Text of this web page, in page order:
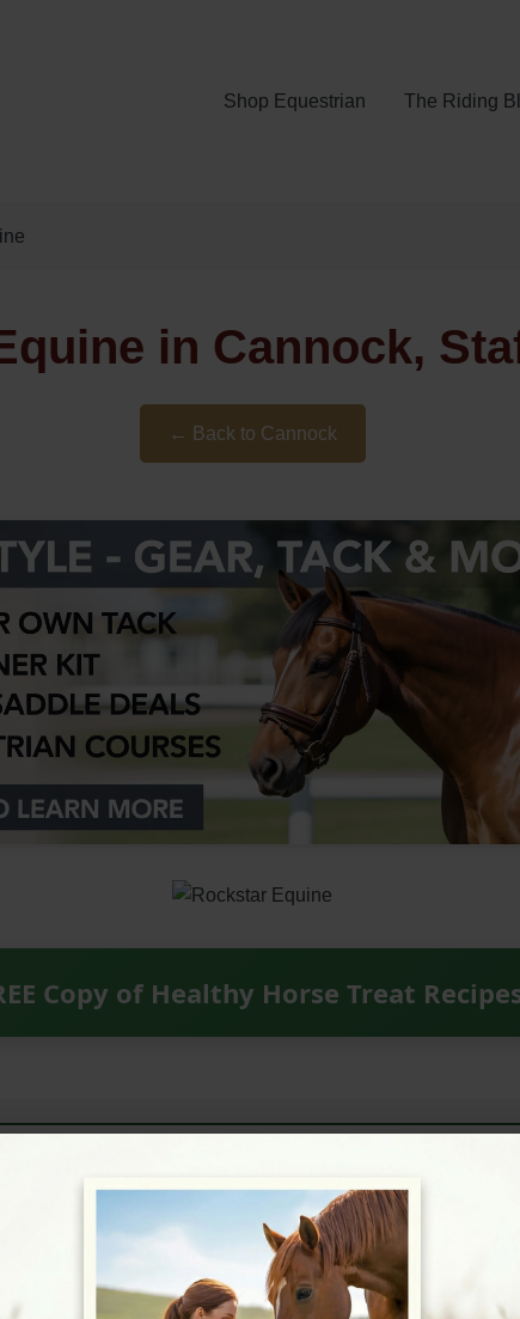
Shop Equestrian The Riding
in Cannock,
← Back to Cannock
Copy of Healthy Horse Treat
Horse Riding Holiday - Check